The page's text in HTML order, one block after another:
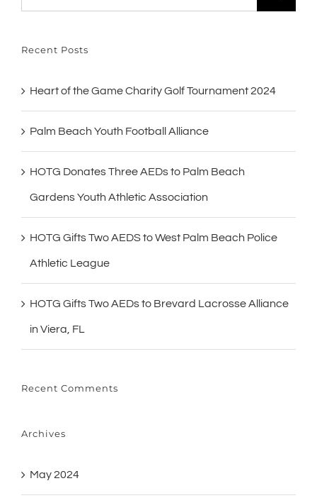
for:
Recent Posts
Heart of the Game Charity Golf Tournament 2024
Palm Beach Youth Football Alliance
HOTG Donates Three AEDs to Palm Beach
Gardens Youth Athletic Association
HOTG Gifts Two AEDS to West Palm Beach Police
Athletic League
HOTG Gifts Two AEDs to Brevard Lacrosse Alliance
in Viera, FL
Recent Comments
Archives
May 2024